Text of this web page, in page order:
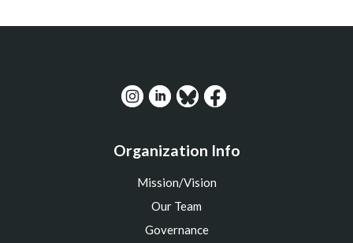
Organization Info
Mission/Vision
Our Team
Governance